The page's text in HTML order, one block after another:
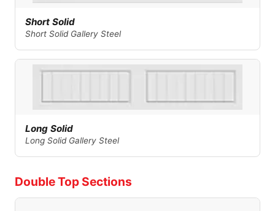
Short Solid
Short Solid Gallery Steel
Long Solid
Long Solid Gallery Steel
Double Top Sections